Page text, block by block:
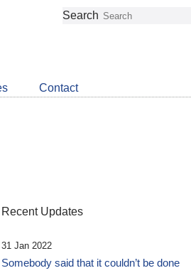
Follow
Join
LinkedIn
Get
about
CDSB
Search
Contact
Recent Updates
31 Jan 2022
Somebody said that it couldn’t be done